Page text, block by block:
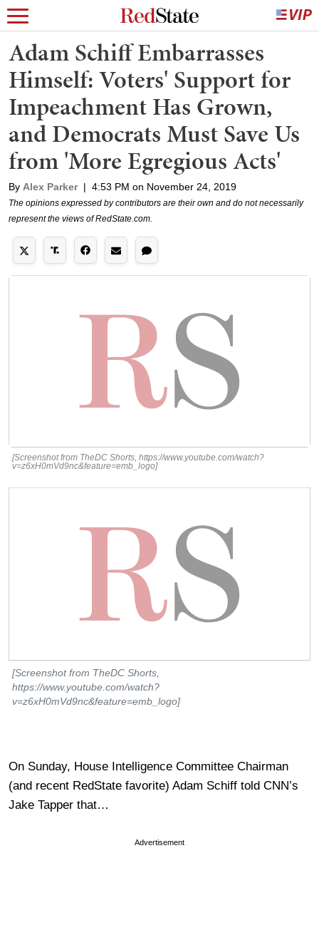
Adam Schiff Embarrasses
Himself: Voters' Support for
Impeachment Has Grown,
and Democrats Must Save Us
from 'More Egregious Acts'
By Alex Parker | 4:53 PM on November 24, 2019
The opinions expressed by contributors are their own and do not necessarily
represent the views of RedState.com.
[Screenshot from TheDC Shorts, https://www.youtube.com/watch?
v=z6xH0mVd9nc&feature=emb_logo]
[Screenshot from TheDC Shorts,
https://www.youtube.com/watch?
v=z6xH0mVd9nc&feature=emb_logo]
On Sunday, House Intelligence Committee Chairman
(and recent RedState favorite) Adam Schiff told CNN’s
Jake Tapper that…
Advertisement